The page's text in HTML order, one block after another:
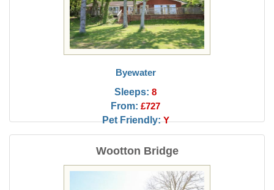
Byewater
Sleeps: 8
From: £727
Pet Friendly: Y
Wootton Bridge